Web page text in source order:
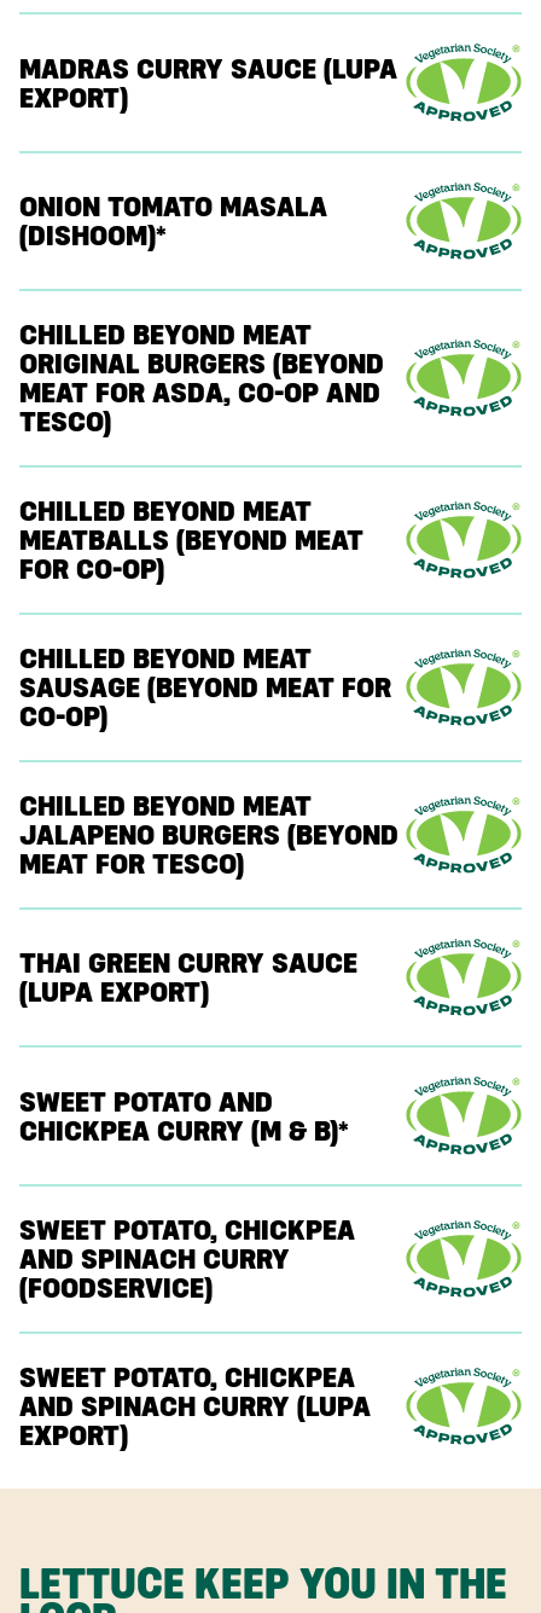
MADRAS CURRY SAUCE (LUPA
EXPORT)
ONION TOMATO MASALA
(DISHOOM)*
CHILLED BEYOND MEAT
ORIGINAL BURGERS (BEYOND
MEAT FOR ASDA, CO-OP AND
TESCO)
CHILLED BEYOND MEAT
MEATBALLS (BEYOND MEAT
FOR CO-OP)
CHILLED BEYOND MEAT
SAUSAGE (BEYOND MEAT FOR
CO-OP)
CHILLED BEYOND MEAT
JALAPENO BURGERS (BEYOND
MEAT FOR TESCO)
THAI GREEN CURRY SAUCE
(LUPA EXPORT)
SWEET POTATO AND
CHICKPEA CURRY (M & B)*
SWEET POTATO, CHICKPEA
AND SPINACH CURRY
(FOODSERVICE)
SWEET POTATO, CHICKPEA
AND SPINACH CURRY (LUPA
EXPORT)
LETTUCE KEEP YOU IN THE